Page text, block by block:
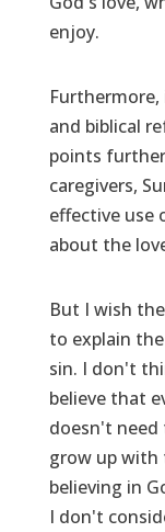
enjoy.
and biblical
points
caregivers,
effective use
about the
But I wish
to explain
sin. I don't
believe that
doesn't need
grow up with
believing in
I don't